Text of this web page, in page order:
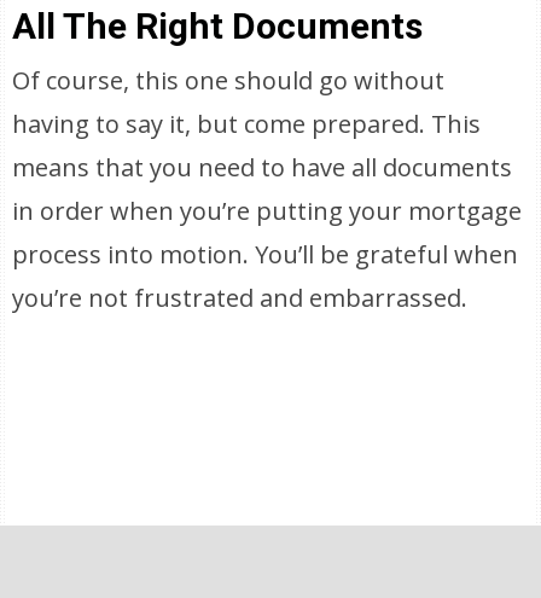
All The Right Documents
Of course, this one should go without
having to say it, but come prepared. This
means that you need to have all documents
in order when you’re putting your mortgage
process into motion. You’ll be grateful when
you’re not frustrated and embarrassed.